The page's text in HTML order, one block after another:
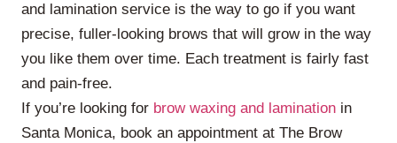
and lamination service is the way to go if you want
precise, fuller-looking brows that will grow in the way
you like them over time. Each treatment is fairly fast
and pain-free.
If you’re looking for brow waxing and lamination in
Santa Monica, book an appointment at The Brow